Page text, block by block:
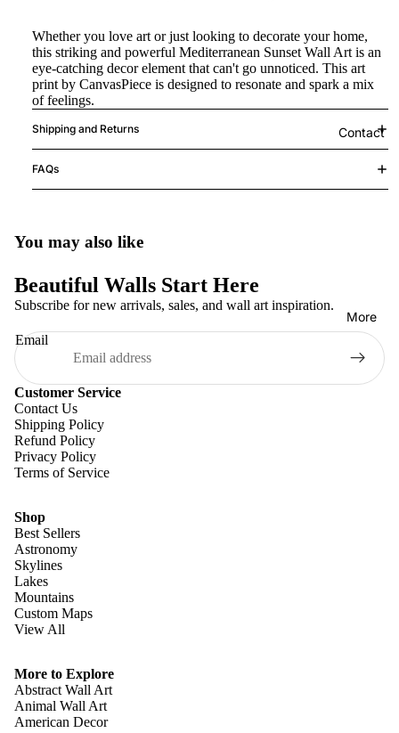
Contact
More
Whether you love art or just looking to decorate your home,
this striking and powerful Mediterranean Sunset Wall Art is an
eye-catching decor element that can't go unnoticed. This art
print by CanvasPiece is designed to resonate and spark a mix
of feelings.
Shipping and Returns
FAQs
You may also like
Beautiful Walls Start Here
Subscribe for new arrivals, sales, and wall art inspiration.
Email
Customer Service
Contact Us
Shipping Policy
Refund Policy
Privacy Policy
Terms of Service
Shop
Best Sellers
Astronomy
Skylines
Lakes
Mountains
Custom Maps
View All
More to Explore
Abstract Wall Art
Animal Wall Art
American Decor
Terms of service
Shipping policy